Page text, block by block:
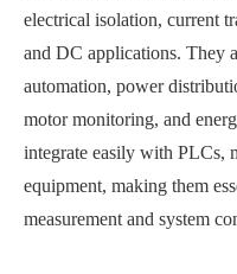
electrical isolation, current
and DC applications. They
automation, power
motor monitoring, and
integrate easily with PLCs,
equipment, making them
measurement and system